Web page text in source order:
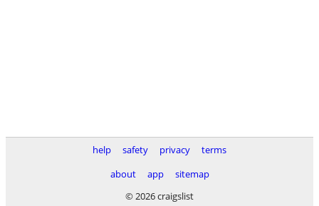
help safety privacy
terms
about
app
sitemap
© 2026 craigslist